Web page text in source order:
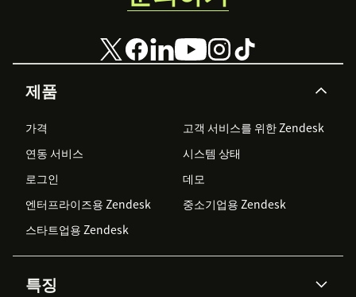
Business.
제품
가격
고객 서비스를 위한 Zendesk
연동 서비스
시스템 상태
로그인
데모
엔터프라이즈용 Zendesk
중소기업용 Zendesk
스타트업용 Zendesk
특징